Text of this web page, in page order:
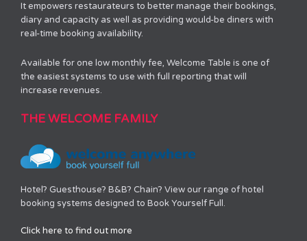
It empowers restaurateurs to better manage their bookings,
diary and capacity as well as providing would-be diners with
real-time booking availability.
Available for one low monthly fee, Welcome Table is one of
the easiest systems to use with full reporting that will
increase revenues.
THE WELCOME FAMILY
Hotel? Guesthouse? B&B? Chain? View our range of hotel
booking systems designed to Book Yourself Full.
Click here to find out more